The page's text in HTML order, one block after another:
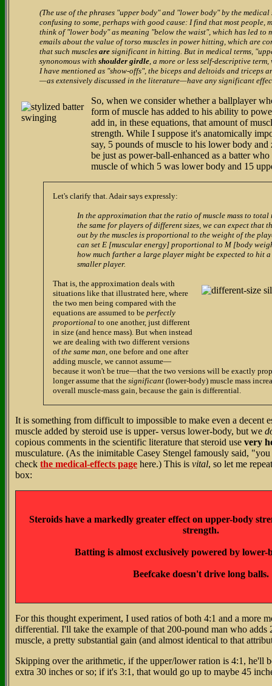
(The use of the phrases "upper body" and "lower body" by the medical
confusing to some, perhaps with good cause: I find that most people,
think of "lower body" as meaning "below the waist", which has led to
emails about the value of torso muscles in power hitting, which are
that such muscles are significant in hitting. But in medical terms,
synonomous with shoulder girdle , a more or less self-descriptive
I have mentioned as "show-offs", the biceps and deltoids and triceps
—as extensively discussed in the literature—have any significant
So, when we consider whether a ballplayer
form of muscle has added to his ability to
add in, in these equations, that amount of
strength. While I suppose it's anatomically
say, 5 pounds of muscle to his lower body
be just as power-ball-enhanced as a batter
muscle of which 5 was lower body and 15
Let's clarify that. Adair says expressly:
In the approximation that the ratio of muscle mass to total
the same for players of different sizes, we can expect that
out by the muscles is proportional to the weight of the
can set E [muscular energy] proportional to M [body
how much farther a large player might be expected to hit
smaller player.
That is, the approximation deals with
situations like that illustrated here, where
the two men being compared with the
equations are assumed to be perfectly
proportional to one another, just different
in size (and hence mass). But when instead
we are dealing with two different versions
ofthe same man , one before and one after
adding muscle, we cannot assume—
because it won't be true—that the two versions will be exactly
longer assume that the significant (lower-body) muscle mass
overall muscle-mass gain, because the gain is differential.
It is something from difficult to impossible to make even a decent
muscle added by steroid use is upper- versus lower-body, but we
copious comments in the scientific literature that steroid use very
musculature. (As the inimitable Casey Stengel famously said,
check the medical-effects page here.) This is vital, so let me
box:
Steroids have a markedly greater effect on upper-body
strength.
Batting is almost exclusively powered by lower-
Beefcake doesn't drive long balls.
For this thought experiment, I used ratios of both 4:1 and a more
differential. I'll take the example of that 200-pound man who adds
muscle, a pretty substantial gain (and almost identical to that
Skipping over the arithmetic, if the upper/lower ration is 4:1, he'll
extra 30 inches or so; if it's 3:1, that would go up to maybe 45